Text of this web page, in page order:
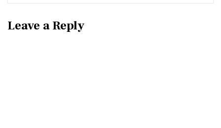
Leave a Reply